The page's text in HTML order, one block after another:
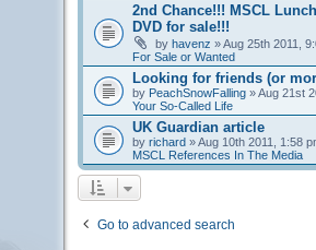
2nd Chance!!! MSCL
DVD for sale!!!
by havenz » Aug 25th 2011,
For Sale or Wanted
Looking for friends (or
by PeachSnowFalling» Aug 21st
Your So-Called Life
UK Guardian article
by richard» Aug 10th 2011, 1:58
MSCL References In The Media
Go to advanced search